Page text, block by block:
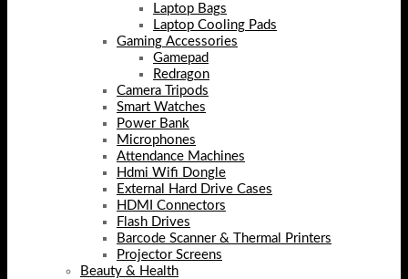
Laptop Bags
Laptop Cooling Pads
Gaming Accessories
Gamepad
Redragon
Camera Tripods
Smart Watches
Power Bank
Microphones
Attendance Machines
Hdmi Wifi Dongle
External Hard Drive Cases
HDMI Connectors
Flash Drives
Barcode Scanner & Thermal Printers
Projector Screens
Beauty & Health